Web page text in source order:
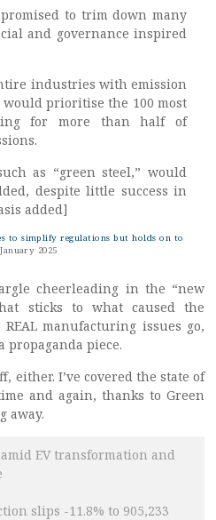
to trim down many
and governance inspired
industries with emission
prioritise the 100 most
for more than half of
as “green steel,” would
despite little success in
added]
to simplify regulations but holds on to
2025
cheerleading in the “new
sticks to what caused the
manufacturing issues go,
propaganda piece.
either. I’ve covered the state of
and again, thanks to Green
away.
EV transformation and
slips -11.8% to 905,233